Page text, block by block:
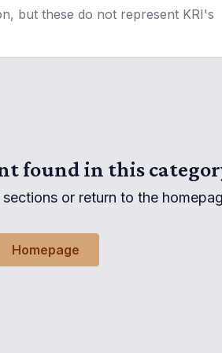
but these do not represent KRI's
found in this
or return to the
Homepage